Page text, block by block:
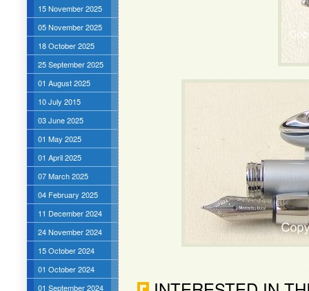
15 November 2025
05 November 2025
18 October 2025
25 September 2025
01 August 2025
10 July 2015
03 June 2025
01 May 2025
01 April 2025
07 March 2025
04 February 2025
11 December 2024
24 November 2024
15 October 2024
01 October 2024
01 September 2024